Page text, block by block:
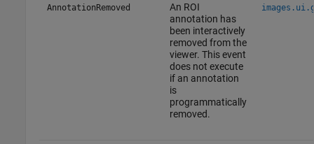
AnnotationRemoved
An ROI
annotation has
been interactively
removed from the
viewer. This event
does not execute
if an annotation
is
programmatically
removed.